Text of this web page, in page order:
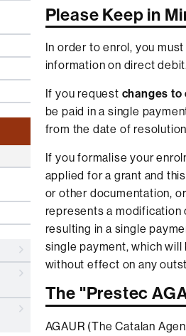
Please Keep in
In order to enrol, you
information on direct
If you request changes
be paid in a single
from the date of
If you formalise your
applied for a grant and
or other documentation,
represents a modification
resulting in a single
single payment, which
without effect on any
The "Prestec
AGAUR (The Catalan